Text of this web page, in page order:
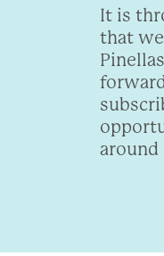
It is
that
around